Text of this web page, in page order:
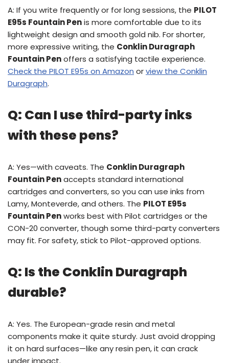
A: If you write frequently or for long sessions, the PILOT
E95s Fountain Penis more comfortable due to its
lightweight design and smooth gold nib. For shorter,
more expressive writing, the Conklin Duragraph
Fountain Penoffers a satisfying tactile experience.
Check the PILOT E95s on Amazon orview the Conklin
Duragraph.
Q: Can I use third-party inks
with these pens?
A: Yes—with caveats. The Conklin Duragraph
Fountain Penaccepts standard international
cartridges and converters, so you can use inks from
Lamy, Monteverde, and others. The PILOT E95s
Fountain Penworks best with Pilot cartridges or the
CON-20 converter, though some third-party converters
may fit. For safety, stick to Pilot-approved options.
Q: Is the Conklin Duragraph
durable?
A: Yes. The European-grade resin and metal
components make it quite sturdy. Just avoid dropping
it on hard surfaces—like any resin pen, it can crack
under impact.